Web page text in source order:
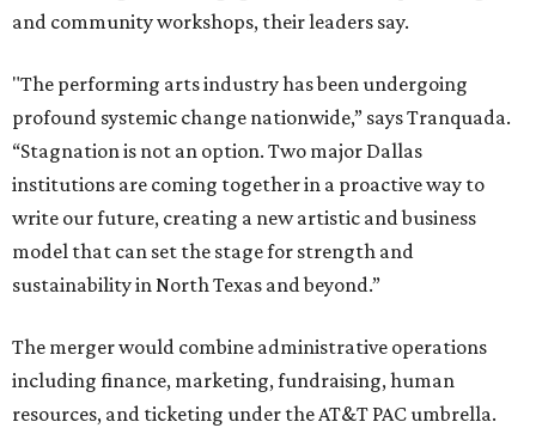
and community workshops, their leaders say.
"The performing arts industry has been undergoing
profound systemic change nationwide,” says Tranquada.
“Stagnation is not an option. Two major Dallas
institutions are coming together in a proactive way to
write our future, creating a new artistic and business
model that can set the stage for strength and
sustainability in North Texas and beyond.”
The merger would combine administrative operations
including finance, marketing, fundraising, human
resources, and ticketing under the AT&T PAC umbrella.